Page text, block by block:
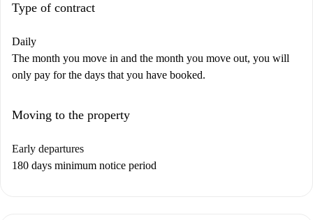
Type of contract
Daily
The month you move in and the month you move out, you will
only pay for the days that you have booked.
Moving to the property
Early departures
180 days minimum notice period